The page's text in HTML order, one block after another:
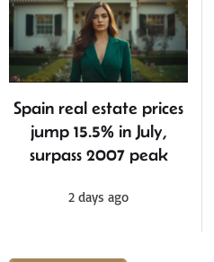
Spain real estate prices
jump 15.5% in July,
surpass 2007 peak
2 days ago